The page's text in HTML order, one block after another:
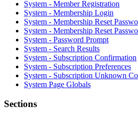
System - Member Registration
System - Membership Login
System - Membership Reset
System - Membership Reset
System - Password Prompt
System - Search Results
System - Subscription Confirmation
System - Subscription Preferences
System - Subscription Unknown
System Page Globals
Sections